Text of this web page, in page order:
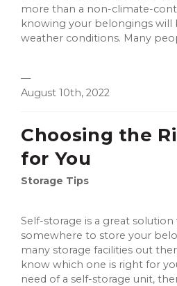
more than a non-climate-
knowing your belongings will
weather conditions. Many
—
August 10th, 2022
Choosing the
for You
Storage Tips
Self-storage is a great
somewhere to store your
many storage facilities out
know which one is right for
need of a self-storage unit,